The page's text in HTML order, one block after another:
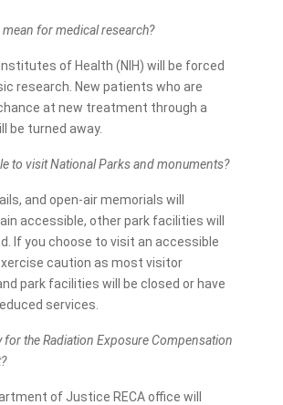
mean for medical research?
of Health (NIH) will be forced
research. New patients who are
at new treatment through a
be turned away.
to visit National Parks and monuments?
and open-air memorials will
accessible, other park facilities will
If you choose to visit an accessible
caution as most visitor
park facilities will be closed or have
services.
for the Radiation Exposure Compensation
of Justice RECA office will